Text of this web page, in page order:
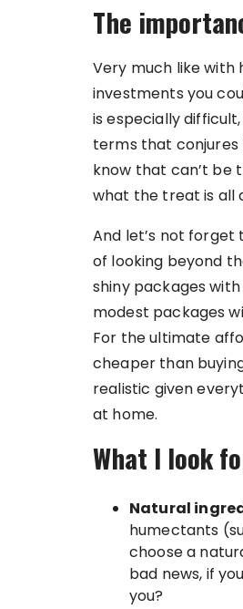
The
Very much like with
investments you
is especially
terms that conjures
know that can’t be
what the treat is all
And let’s not
of looking beyond
shiny packages
modest packages
For the ultimate
cheaper than
realistic given
at home.
What I look
Natural
humectants
choose a
bad news, if
you?